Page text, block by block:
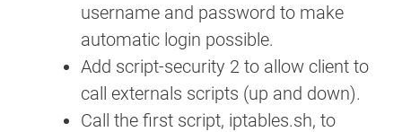
username and password to make
automatic login possible.
Add script-security 2 to allow client to
call externals scripts (up and down).
Call the first script, iptables.sh, to